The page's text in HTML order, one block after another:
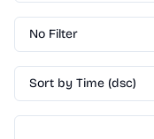
No Filter
Sort by Time (dsc)